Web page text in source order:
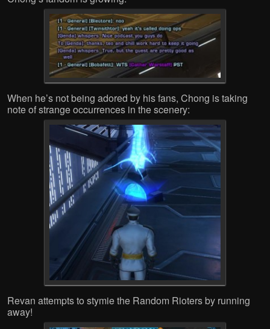
When he’s not being adored by his fans, Chong is taking
note of strange occurrences in the scenery:
Revan attempts to stymie the Random Rioters by running
away!